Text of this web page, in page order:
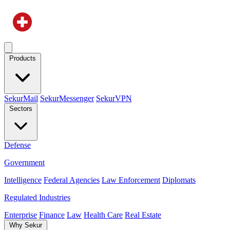
Products
SekurMail SekurMessenger SekurVPN
Sectors
Defense
Government
Intelligence Federal Agencies Law Enforcement Diplomats
Regulated Industries
Enterprise Finance Law Health Care Real Estate
Why Sekur